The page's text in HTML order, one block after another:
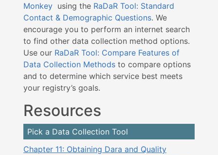
Monkey using the RaDaR Tool: Standard
Contact & Demographic Questions. We
encourage you to perform an internet search
to find other data collection method options.
Use our RaDaR Tool: Compare Features of
Data Collection Methods to compare options
and to determine which service best meets
your registry’s goals.
Resources
Pick a Data Collection Tool
Chapter 11: Obtaining Dara and Quality